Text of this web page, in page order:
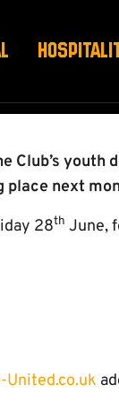
Club’s youth
place next
28th June,
United.co.uk